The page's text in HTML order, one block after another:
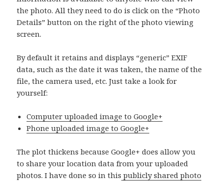
the photo. All they need to do is click on the “Photo
Details” button on the right of the photo viewing
screen.
By default it retains and displays “generic” EXIF
data, such as the date it was taken, the name of the
file, the camera used, etc. Just take a look for
yourself:
Computer uploaded image to Google+
Phone uploaded image to Google+
The plot thickens because Google+ does allow you
to share your location data from your uploaded
photos. I have done so in this publicly shared photo